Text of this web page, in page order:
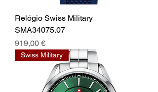
Relógio Swiss Military
SMA34075.07
Prix
919,00 €
Swiss Military